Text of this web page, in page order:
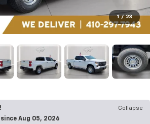
1 / 23
Collapse
Aug 05, 2026